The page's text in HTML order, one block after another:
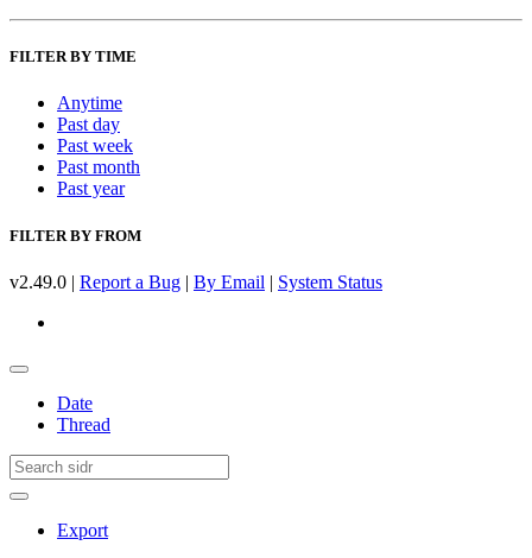
FILTER BY TIME
Anytime
Past day
Past week
Past month
Past year
FILTER BY FROM
v2.49.0 | Report a Bug | By Email | System Status
Date
Thread
Export